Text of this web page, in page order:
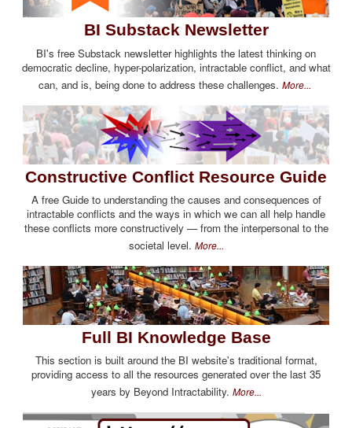
BI Substack Newsletter
BI's free Substack newsletter highlights the latest thinking on
democratic decline, hyper-polarization, intractable conflict, and what
can, and is, being done to address these challenges. More...
Constructive Conflict Resource Guide
A free Guide to understanding the causes and consequences of
intractable conflicts and the ways in which we can all help handle
these conflicts more constructively — from the interpersonal to the
societal level. More...
Full BI Knowledge Base
This section is built around the BI website's traditional format,
providing access to all the resources generated over the last 35
years by Beyond Intractability. More...